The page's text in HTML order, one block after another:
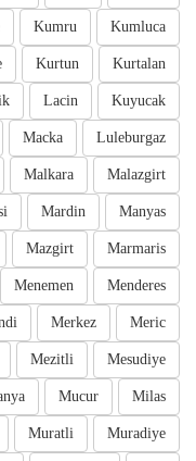
Kumluca
Kumru
Kurtalan
Kurtun
Kuyucak
Lacin
Luleburgaz
Macka
Malazgirt
Malkara
Manyas
Mardin
Marmaris
Mazgirt
Menderes
Menemen
Meric
Merkez
Mesudiye
Mezitli
Milas
Mucur
Muradiye
Muratli